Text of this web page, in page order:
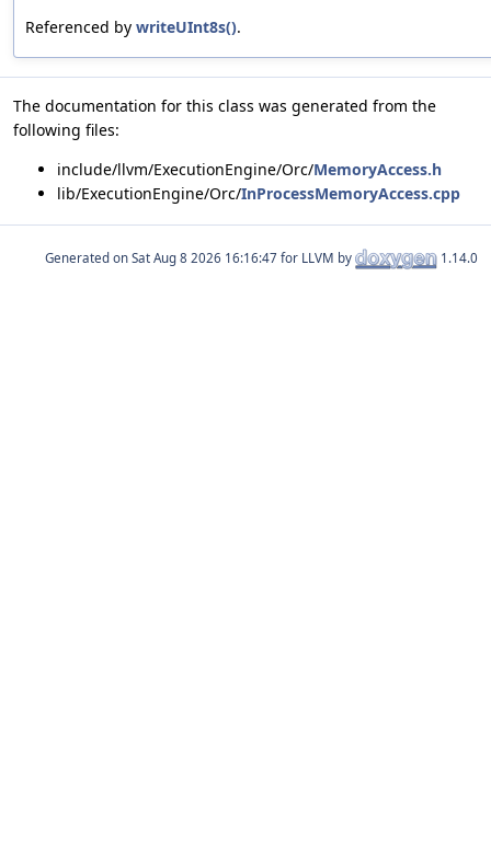
Referenced by writeUInt8s().
The documentation for this class was generated from the
following files:
include/llvm/ExecutionEngine/Orc/MemoryAccess.h
lib/ExecutionEngine/Orc/InProcessMemoryAccess.cpp
Generated on for LLVM by 1.14.0